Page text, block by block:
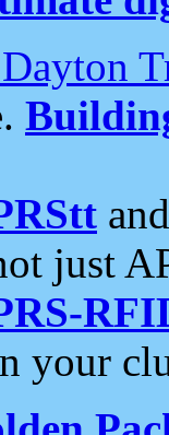
just
your